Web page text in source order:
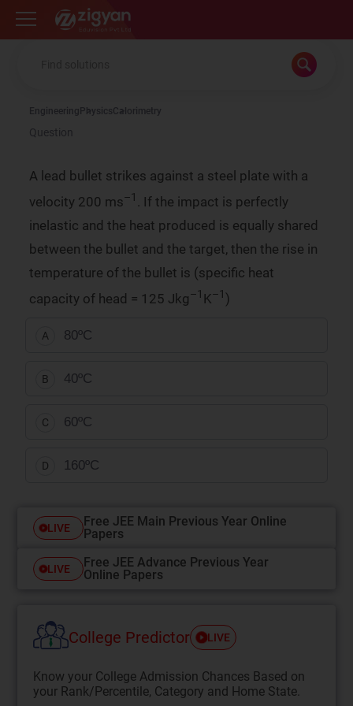
Zigyan
Engineering PhysicsCalorimetry
Question
A lead bullet strikes against a steel plate with a
velocity 200 ms–1 . If the impact is perfectly
inelastic and the heat produced is equally shared
between the bullet and the target, then the rise in
temperature of the bullet is (specific heat
capacity of head = 125 Jkg–1 K–1 )
A 80ºC
B 40ºC
C 60ºC
D 160ºC
LIVE
Free JEE Main Previous Year Online
Papers
LIVE
Free JEE Advance Previous Year
Online Papers
College Predictor LIVE
Know your College Admission Chances Based on
your Rank/Percentile, Category and Home State.